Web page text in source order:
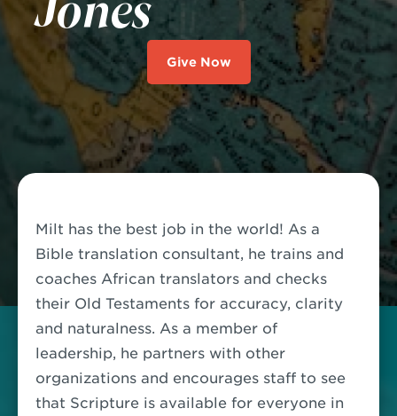
Jones
Give Now
Milt has the best job in the world! As a
Bible translation consultant, he trains and
coaches African translators and checks
their Old Testaments for accuracy, clarity
and naturalness. As a member of
leadership, he partners with other
organizations and encourages staff to see
that Scripture is available for everyone in